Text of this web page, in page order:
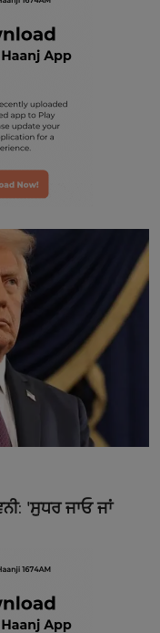
'ਸੁਧਰ ਜਾਓ ਜਾਂ